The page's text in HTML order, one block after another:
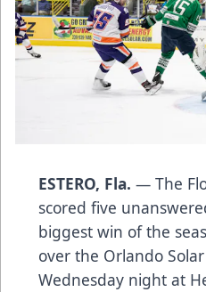
ESTERO, Fla. — The
scored five
biggest win of the
over the Orlando
Wednesday night at